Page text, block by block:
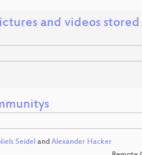
and videos stored
Seidel and Alexander Hacker